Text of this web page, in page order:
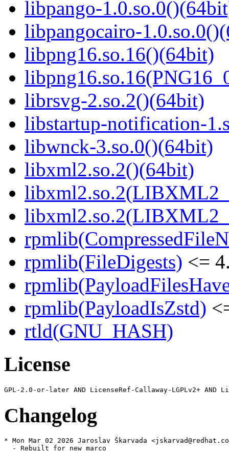
libpango-
libpangocairo-
libpng16.so.16()(64bit)
librsvg-2.so.2()(64bit)
libstartup-notification-
libwnck-3.so.0()(64bit)
libxml2.so.2()(64bit)
rpmlib(FileDigests) <=
rpmlib(PayloadIsZstd)
rtld(GNU_HASH)
License
Changelog
* Mon Mar 02 2026 Jaroslav Škarvada
  - Rebuilt for new marco